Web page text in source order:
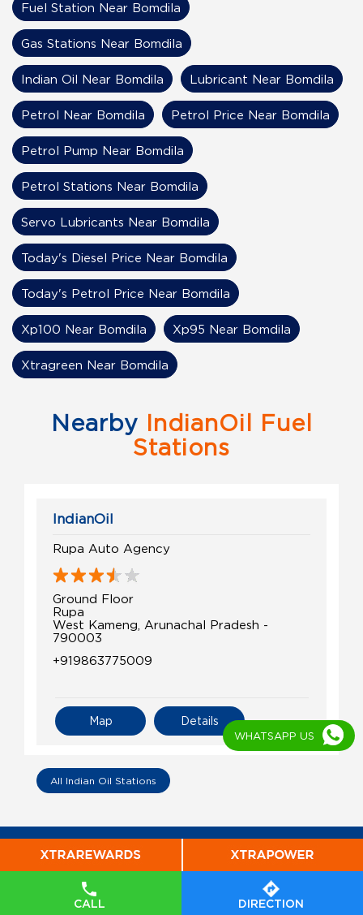
CALL DIRECTION
Fuel Station Near Bomdila
Gas Stations Near Bomdila
Indian Oil Near Bomdila Lubricant Near Bomdila
Petrol Near Bomdila Petrol Price Near Bomdila
Petrol Pump Near Bomdila
Petrol Stations Near Bomdila
Servo Lubricants Near Bomdila
Today's Diesel Price Near Bomdila
Today's Petrol Price Near Bomdila
Xp100 Near Bomdila Xp95 Near Bomdila
Xtragreen Near Bomdila
Nearby IndianOil Fuel
Stations
IndianOil
Rupa Auto Agency
Ground Floor
Rupa
West Kameng, Arunachal Pradesh -
790003
+919863775009
Details
Map
All Indian Oil Stations
WHATSAPP US